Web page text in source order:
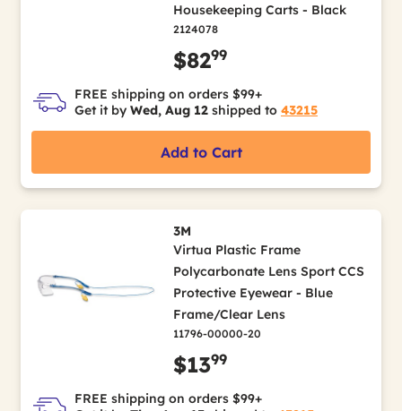
Housekeeping Carts - Black
2124078
$8299
FREE shipping on orders $99+
Get it by Wed, Aug 12 shipped to 43215
Add to Cart
3M
Virtua Plastic Frame
Polycarbonate Lens Sport CCS
Protective Eyewear - Blue
Frame/Clear Lens
11796-00000-20
$1399
FREE shipping on orders $99+